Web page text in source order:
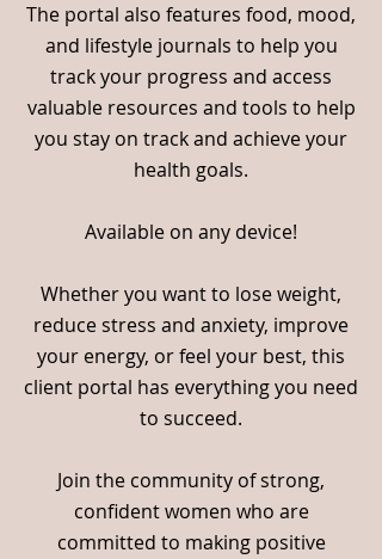
The portal also features food, mood,
and lifestyle journals to help you
track your progress and access
valuable resources and tools to help
you stay on track and achieve your
health goals.
Available on any device!
Whether you want to lose weight,
reduce stress and anxiety, improve
your energy, or feel your best, this
client portal has everything you need
to succeed.
Join the community of strong,
confident women who are
committed to making positive